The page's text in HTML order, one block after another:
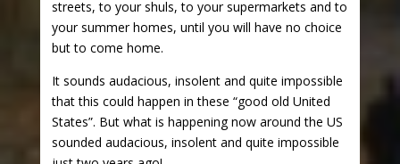
streets, to your shuls, to your supermarkets and to
your summer homes, until you will have no choice
but to come home.
It sounds audacious, insolent and quite impossible
that this could happen in these “good old United
States”. But what is happening now around the US
sounded audacious, insolent and quite impossible